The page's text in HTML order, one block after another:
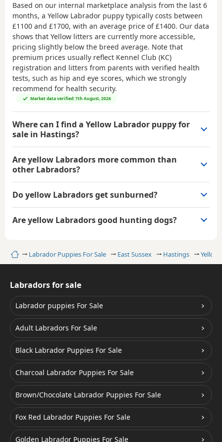
HomeLabrador Puppies For Sale East Sussex Hastings Yellow
Based on our internal marketplace analysis from the last 6
months, a Yellow Labrador puppy typically costs between
£1100 and £1700, with an average price of£1400. Our data
shows that Yellow litters are currently more accessible,
pricing slightly below the breed average. Note that
premium prices usually reflect Kennel Club (KC)
registration and litters from parents with verified health
tests, such as hip and eye scores, which we strongly
recommend for health security.
Market data verified: 7th August, 2026
Where can I find a Yellow Labrador puppy for
sale in Hastings?
Are yellow Labradors more common than
other Labradors?
Do yellow Labradors get sunburned?
Are yellow Labradors good hunting dogs?
Labradors for sale
Labrador puppies For Sale
Adult Labradors For Sale
Black Labrador Puppies For Sale
Charcoal Labrador Puppies For Sale
Brown/Chocolate Labrador Puppies For Sale
Fox Red Labrador Puppies For Sale
Golden Labrador Puppies For Sale